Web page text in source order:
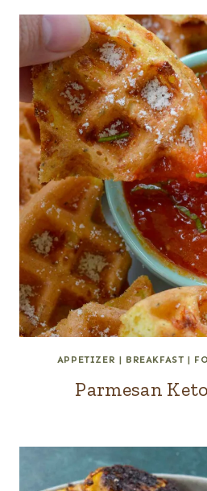
APPETIZER | BREAKFAST |
Parmesan